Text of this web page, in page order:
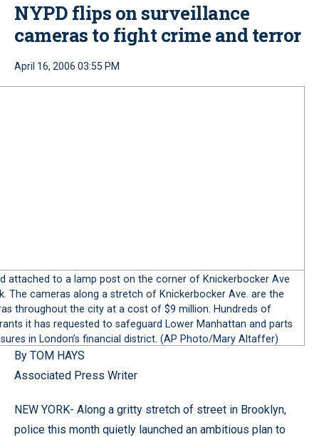
NYPD flips on surveillance
cameras to fight crime and terror
April 16, 2006 03:55 PM
attached to a lamp post on the corner of Knickerbocker Ave
The cameras along a stretch of Knickerbocker Ave. are the
throughout the city at a cost of $9 million. Hundreds of
it has requested to safeguard Lower Manhattan and parts
in London’s financial district. (AP Photo/Mary Altaffer)
By TOM HAYS
Associated Press Writer
NEW YORK- Along a gritty stretch of street in Brooklyn,
police this month quietly launched an ambitious plan to